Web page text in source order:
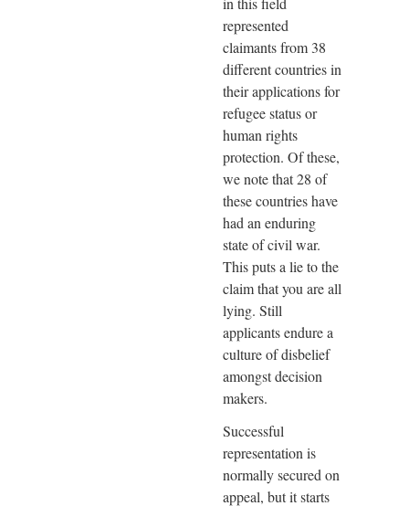
represented
claimants from 38
different countries in
their applications for
refugee status or
human rights
protection. Of these,
we note that 28 of
these countries have
had an enduring
state of civil war.
This puts a lie to the
claim that you are all
lying. Still
applicants endure a
culture of disbelief
amongst decision
makers.
Successful
representation is
normally secured on
appeal, but it starts